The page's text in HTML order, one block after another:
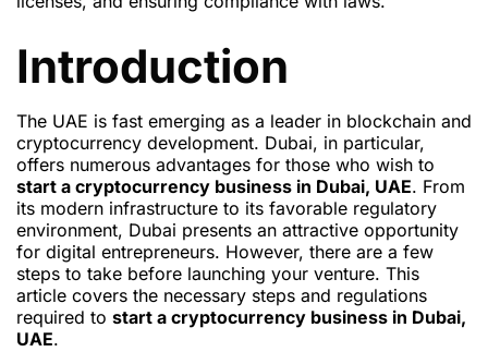
Introduction
The UAE is fast emerging as a leader in blockchain and
cryptocurrency development. Dubai, in particular,
offers numerous advantages for those who wish to
start a cryptocurrency business in Dubai, UAE. From
its modern infrastructure to its favorable regulatory
environment, Dubai presents an attractive opportunity
for digital entrepreneurs. However, there are a few
steps to take before launching your venture. This
article covers the necessary steps and regulations
required to start a cryptocurrency business in Dubai,
UAE.